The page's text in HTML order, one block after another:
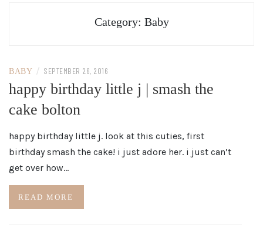
Category: Baby
BABY / SEPTEMBER 26, 2016
happy birthday little j | smash the
cake bolton
happy birthday little j. look at this cuties, first
birthday smash the cake! i just adore her. i just can’t
get over how…
READ MORE